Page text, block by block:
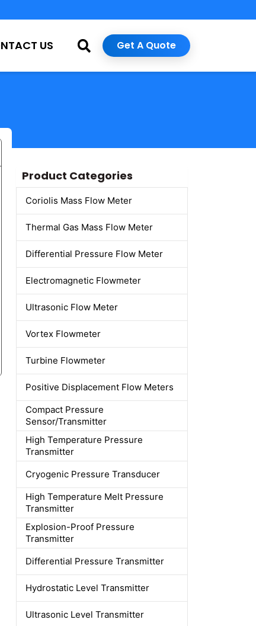
US Get A Quote
Product Categories
Coriolis Mass Flow Meter
Thermal Gas Mass Flow Meter
Differential Pressure Flow Meter
Electromagnetic Flowmeter
Ultrasonic Flow Meter
Vortex Flowmeter
Turbine Flowmeter
Positive Displacement Flow Meters
Compact Pressure
Sensor/Transmitter
High Temperature Pressure
Transmitter
Cryogenic Pressure Transducer
High Temperature Melt Pressure
Transmitter
Explosion-Proof Pressure
Transmitter
Differential Pressure Transmitter
Hydrostatic Level Transmitter
Ultrasonic Level Transmitter